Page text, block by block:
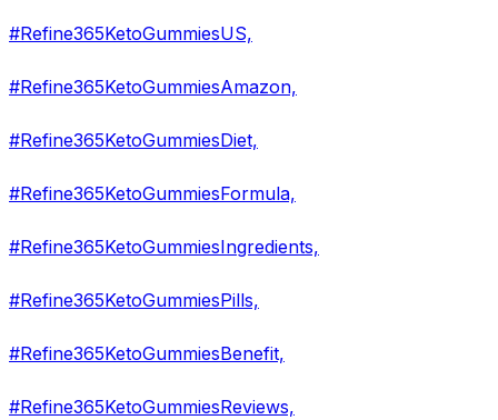
#Refine365KetoGummiesUS,
#Refine365KetoGummiesAmazon,
#Refine365KetoGummiesDiet,
#Refine365KetoGummiesFormula,
#Refine365KetoGummiesIngredients,
#Refine365KetoGummiesPills,
#Refine365KetoGummiesBenefit,
#Refine365KetoGummiesReviews,